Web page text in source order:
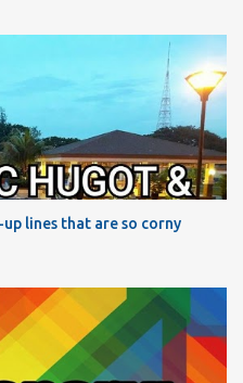
lines that are so corny